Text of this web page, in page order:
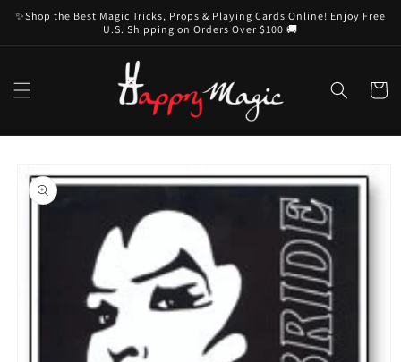
Skip to
content
✨Shop the Best Magic Tricks, Props & Playing Cards Online! Enjoy Free
U.S. Shipping on Orders Over $100 🚚
Cart
product
information